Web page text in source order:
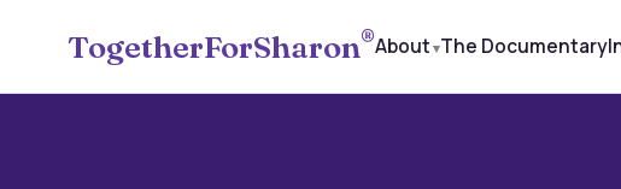
TogetherForSharon®About The Documentary